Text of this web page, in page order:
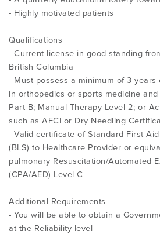
- Highly motivated patients
Qualifications
- Current license in good standing
British Columbia
- Must possess a minimum of 3
in orthopedics or sports medicine
Part B; Manual Therapy Level 2; or
such as AFCI or Dry Needling
- Valid certificate of Standard First
(BLS) to Healthcare Provider or
pulmonary Resuscitation/Automated
(CPA/AED) Level C
Additional Requirements
- You will be able to obtain a
at the Reliability level